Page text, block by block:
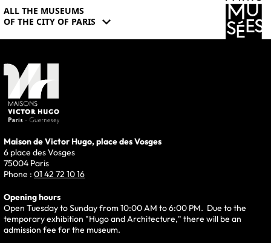
ALL THE MUSEUMS
OF THE CITY OF PARIS
expand_more
Maison de Victor Hugo, place des Vosges
6 place des Vosges
75004 Paris
Phone : 01 42 72 10 16
Opening hours
Open Tuesday to Sunday from 10:00 AM to 6:00 PM. Due to the
temporary exhibition "Hugo and Architecture," there will be an
admission fee for the museum.